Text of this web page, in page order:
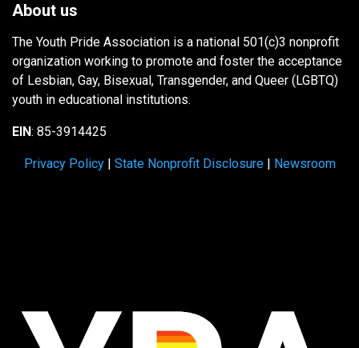
About us
The Youth Pride Association is a national 501(c)3 nonprofit
organization working to promote and foster the acceptance
of Lesbian, Gay, Bisexual, Transgender, and Queer (LGBTQ)
youth in educational institutions.
EIN: 85-3914425
Privacy Policy| State Nonprofit Disclosure| Newsroom